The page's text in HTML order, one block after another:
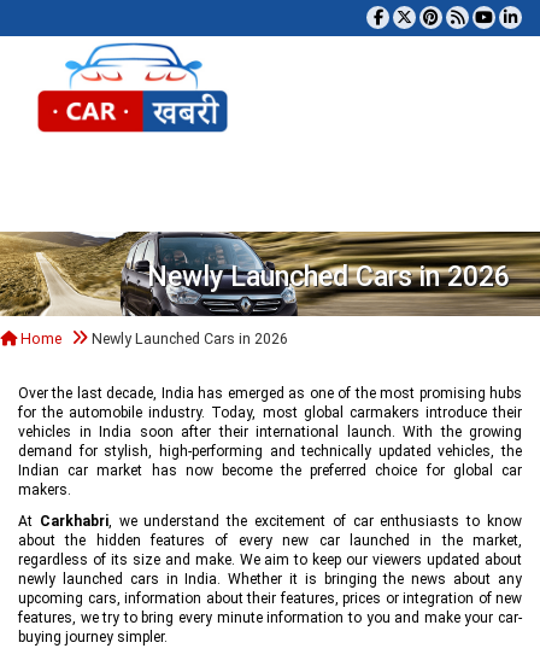
Newly Launched Cars in 2026
Home Newly Launched Cars in 2026
Over the last decade, India has emerged as one of the most promising hubs
for the automobile industry. Today, most global carmakers introduce their
vehicles in India soon after their international launch. With the growing
demand for stylish, high-performing and technically updated vehicles, the
Indian car market has now become the preferred choice for global car
makers.
At Carkhabri, we understand the excitement of car enthusiasts to know
about the hidden features of every new car launched in the market,
regardless of its size and make. We aim to keep our viewers updated about
newly launched cars in India. Whether it is bringing the news about any
upcoming cars, information about their features, prices or integration of new
features, we try to bring every minute information to you and make your car-
buying journey simpler.